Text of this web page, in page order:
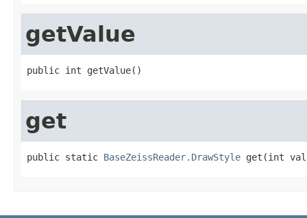
getValue
public int getValue()
get
public static BaseZeissReader.DrawStyle get(int